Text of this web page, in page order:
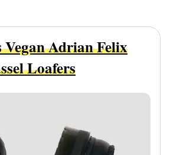
Adrian Felix
Loafers